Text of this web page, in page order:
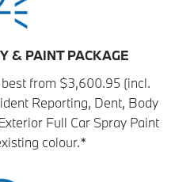
& PAINT PACKAGE
from $3,600.95 (incl.
Reporting, Dent, Body
Full Car Spray Paint
colour.*